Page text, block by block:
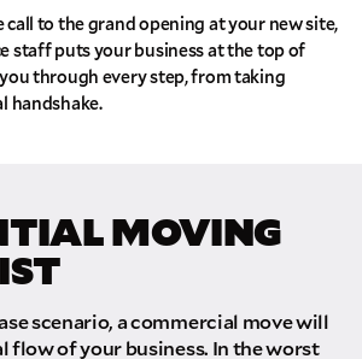
to the grand opening at your new site,
staff puts your business at the top of
through every step, from taking
handshake.
MOVING
scenario, a commercial move will
flow of your business. In the worst